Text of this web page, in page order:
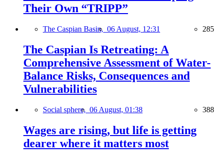
Their Own “TRIPP”
The Caspian Basin, 06 August, 12:31 285
The Caspian Is Retreating: A
Comprehensive Assessment of Water-
Balance Risks, Consequences and
Vulnerabilities
Social sphere, 06 August, 01:38 388
Wages are rising, but life is getting
dearer where it matters most